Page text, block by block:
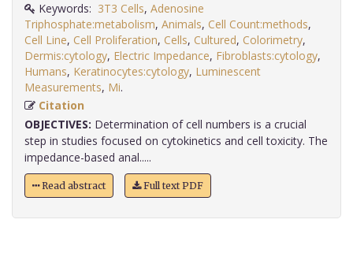
Keywords: 3T3 Cells, Adenosine
Triphosphate:metabolism, Animals, Cell Count:methods,
Cell Line, Cell Proliferation, Cells, Cultured, Colorimetry,
Dermis:cytology, Electric Impedance, Fibroblasts:cytology,
Humans, Keratinocytes:cytology, Luminescent
Measurements, Mi
Citation
OBJECTIVES: Determination of cell numbers is a crucial
step in studies focused on cytokinetics and cell toxicity. The
impedance-based anal.....
Read abstract Full text PDF